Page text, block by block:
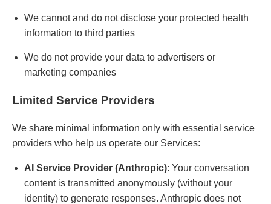
We cannot and do not disclose your protected health
information to third parties
We do not provide your data to advertisers or
marketing companies
Limited Service Providers
We share minimal information only with essential service
providers who help us operate our Services:
AI Service Provider (Anthropic): Your conversation
content is transmitted anonymously (without your
identity) to generate responses. Anthropic does not